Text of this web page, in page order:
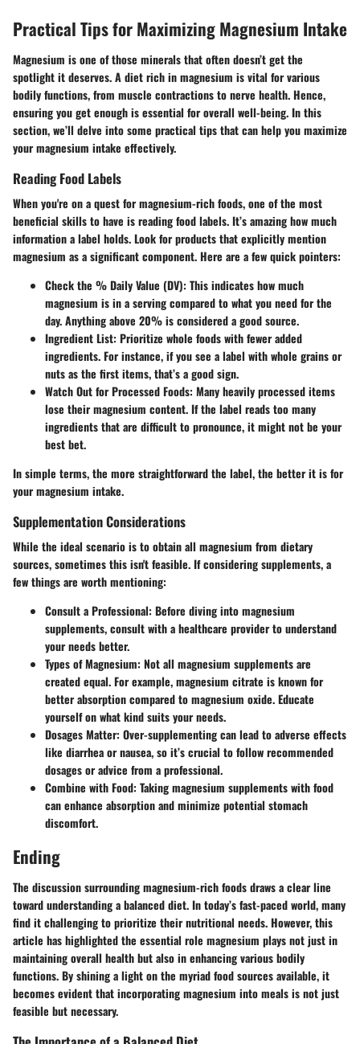
Practical Tips for Maximizing Magnesium Intake
Magnesium is one of those minerals that often doesn’t get the
spotlight it deserves. A diet rich in magnesium is vital for various
bodily functions, from muscle contractions to nerve health. Hence,
ensuring you get enough is essential for overall well-being. In this
section, we’ll delve into some practical tips that can help you maximize
your magnesium intake effectively.
Reading Food Labels
When you're on a quest for magnesium-rich foods, one of the most
beneficial skills to have is reading food labels. It’s amazing how much
information a label holds. Look for products that explicitly mention
magnesium as a significant component. Here are a few quick pointers:
Check the % Daily Value (DV): This indicates how much
magnesium is in a serving compared to what you need for the
day. Anything above 20% is considered a good source.
Ingredient List: Prioritize whole foods with fewer added
ingredients. For instance, if you see a label with whole grains or
nuts as the first items, that’s a good sign.
Watch Out for Processed Foods: Many heavily processed items
lose their magnesium content. If the label reads too many
ingredients that are difficult to pronounce, it might not be your
best bet.
In simple terms, the more straightforward the label, the better it is for
your magnesium intake.
Supplementation Considerations
While the ideal scenario is to obtain all magnesium from dietary
sources, sometimes this isn't feasible. If considering supplements, a
few things are worth mentioning:
Consult a Professional: Before diving into magnesium
supplements, consult with a healthcare provider to understand
your needs better.
Types of Magnesium: Not all magnesium supplements are
created equal. For example, magnesium citrate is known for
better absorption compared to magnesium oxide. Educate
yourself on what kind suits your needs.
Dosages Matter: Over-supplementing can lead to adverse effects
like diarrhea or nausea, so it’s crucial to follow recommended
dosages or advice from a professional.
Combine with Food: Taking magnesium supplements with food
can enhance absorption and minimize potential stomach
discomfort.
Ending
The discussion surrounding magnesium-rich foods draws a clear line
toward understanding a balanced diet. In today’s fast-paced world, many
find it challenging to prioritize their nutritional needs. However, this
article has highlighted the essential role magnesium plays not just in
maintaining overall health but also in enhancing various bodily
functions. By shining a light on the myriad food sources available, it
becomes evident that incorporating magnesium into meals is not just
feasible but necessary.